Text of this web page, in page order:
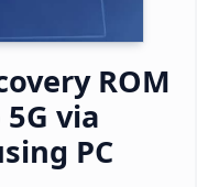
ROM
via
PC